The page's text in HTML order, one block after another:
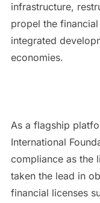
infrastructure,
propel the
integrated
economies.
As a flagship
International
compliance as the
taken the lead in
financial licenses